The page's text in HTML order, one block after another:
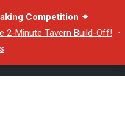
Competition ✦
2-Minute Tavern Build-Off! ・